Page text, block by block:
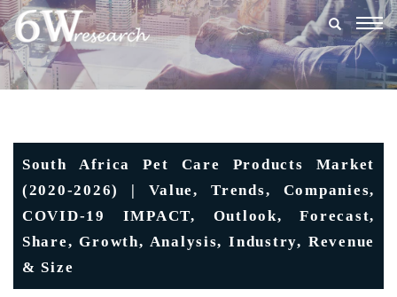
South Africa Pet Care Products Market
(2020-2026) | Value, Trends, Companies,
COVID-19 IMPACT, Outlook, Forecast,
Share, Growth, Analysis, Industry, Revenue
& Size